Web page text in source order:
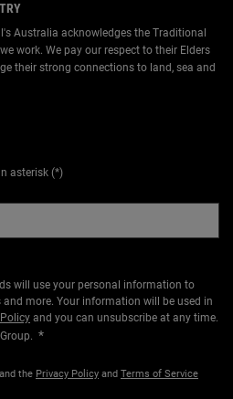
Australia acknowledges the Traditional
work. We pay our respect to their Elders
their strong connections to land, sea and
asterisk (*)
will use your personal information to
and more. Your information will be used in
and you can unsubscribe at any time.
*
the Privacy Policy and Terms of Service